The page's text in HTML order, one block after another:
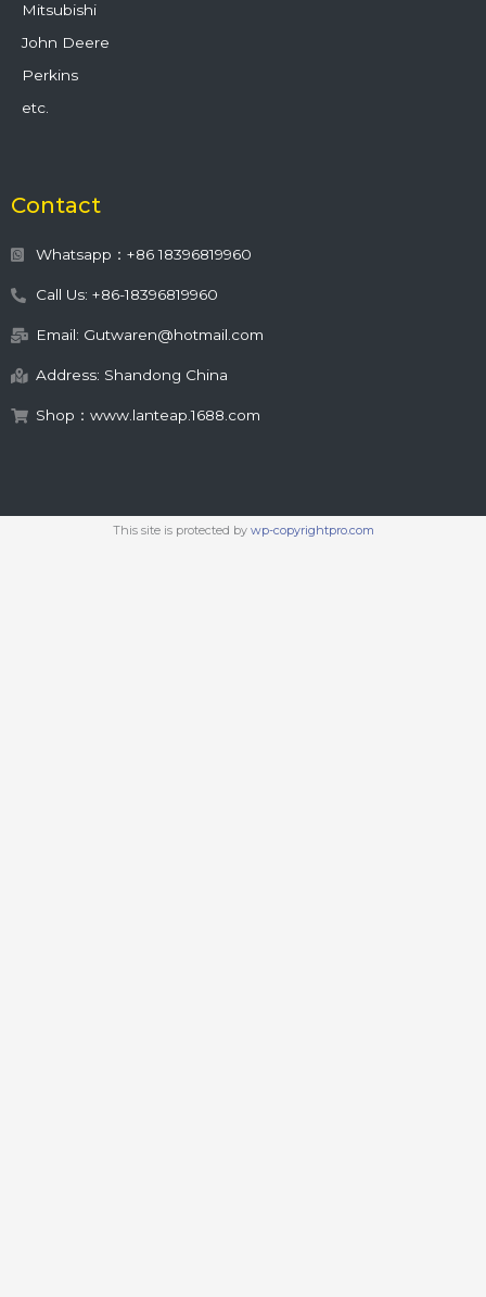
Mitsubishi
John Deere
Perkins
etc.
Contact
Whatsapp：+86 18396819960
Call Us: +86-18396819960
Email: Gutwaren@hotmail.com
Address: Shandong China
Shop：www.lanteap.1688.com
This site is protected by wp-copyrightpro.com